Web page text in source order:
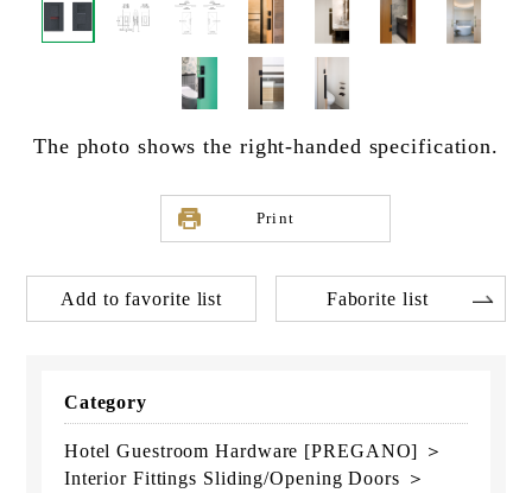
The photo shows the right-handed specification.
Print
Add to favorite list Faborite list
Category
Hotel Guestroom Hardware [PREGANO] ＞
Interior Fittings Sliding/Opening Doors ＞